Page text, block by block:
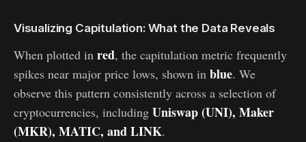
Visualizing Capitulation: What the Data Reveals
When plotted in red, the capitulation metric frequently
spikes near major price lows, shown in blue. We
observe this pattern consistently across a selection of
cryptocurrencies, including Uniswap (UNI), Maker
(MKR), MATIC, and LINK.